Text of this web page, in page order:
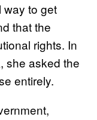
way to get
that the
rights. In
she asked the
entirely.